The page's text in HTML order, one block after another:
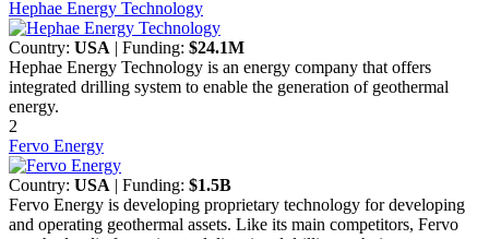
Hephae Energy Technology
Country: USA | Funding: $24.1M
Hephae Energy Technology is an energy company that offers
integrated drilling system to enable the generation of geothermal
energy.
2
Fervo Energy
Country: USA | Funding: $1.5B
Fervo Energy is developing proprietary technology for developing
and operating geothermal assets. Like its main competitors, Fervo